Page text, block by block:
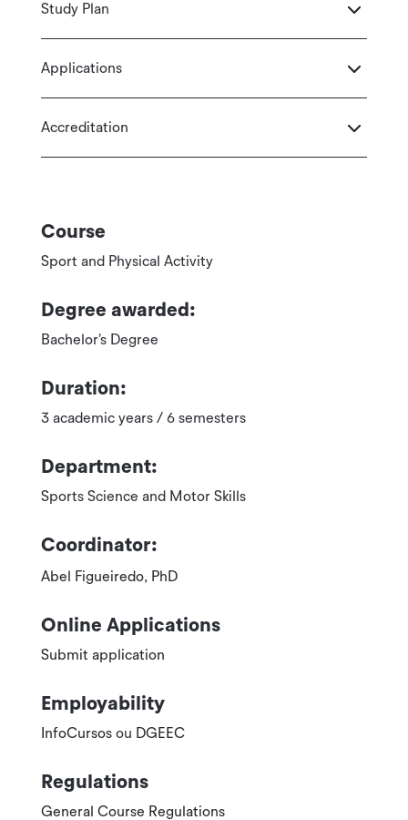
Study Plan
Applications
Accreditation
Course
Sport and Physical Activity
Degree awarded:
Bachelor’s Degree
Duration:
3 academic years / 6 semesters
Department:
Sports Science and Motor Skills
Coordinator:
Abel Figueiredo, PhD
Online Applications
Submit application
Employability
InfoCursosou DGEEC
Regulations
General Course Regulations